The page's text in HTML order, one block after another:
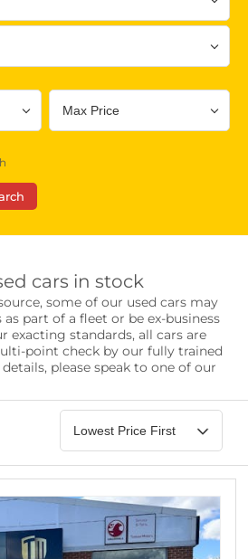
Bodystyle
Seats
cars in stock
some of our used cars may
part of a fleet or be ex-business
exacting standards, all cars are
point check by our fully trained
please speak to one of our